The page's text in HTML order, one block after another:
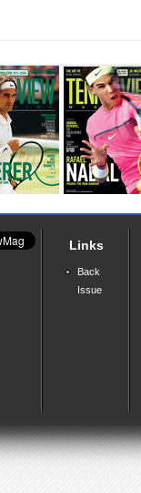
Links
Back
Issue